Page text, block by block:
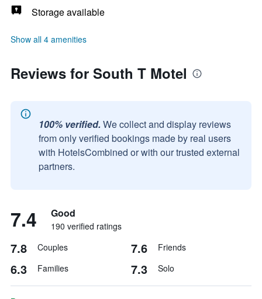
Storage available
Show all 4 amenities
Reviews for South T Motel
100% verified. We collect and display reviews
from only verified bookings made by real users
with HotelsCombined or with our trusted external
partners.
7.4 Good
190 verified ratings
7.8 Couples 7.6 Friends
6.3 Families 7.3 Solo